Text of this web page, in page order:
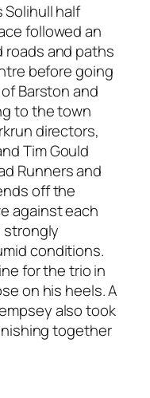
Solihull half
followed an
and paths
before going
Barston and
to the town
directors,
Tim Gould
Runners and
off the
against each
strongly
conditions.
for the trio in
on his heels. A
also took
together